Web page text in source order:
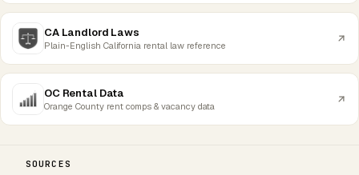
CA Landlord Laws
Plain-English California rental law reference
OC Rental Data
Orange County rent comps & vacancy data
SOURCES